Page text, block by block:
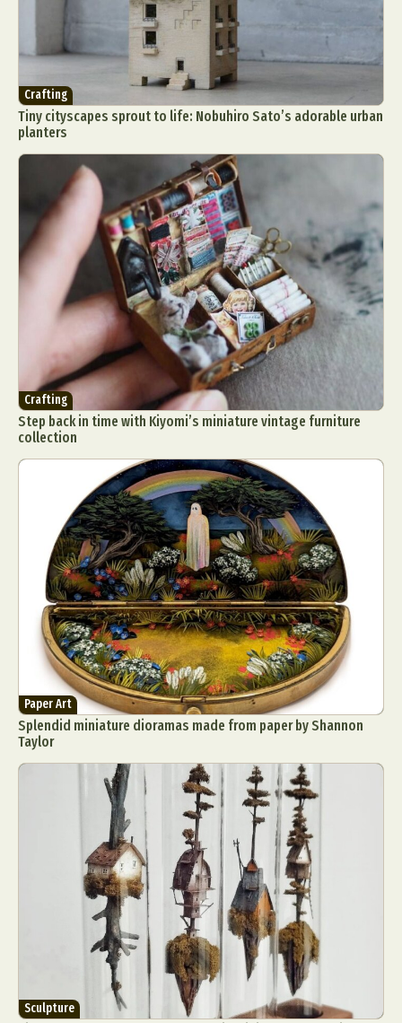
Crafting
Tiny cityscapes sprout to life: Nobuhiro Sato’s adorable urban
planters
Crafting
Step back in time with Kiyomi’s miniature vintage furniture
collection
Paper Art
Splendid miniature dioramas made from paper by Shannon
Taylor
Sculpture